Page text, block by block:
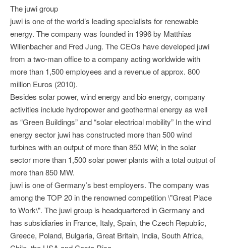
The juwi group
juwi is one of the world’s leading specialists for renewable
energy. The company was founded in 1996 by Matthias
Willenbacher and Fred Jung. The CEOs have developed juwi
from a two-man office to a company acting worldwide with
more than 1,500 employees and a revenue of approx. 800
million Euros (2010).
Besides solar power, wind energy and bio energy, company
activities include hydropower and geothermal energy as well
as “Green Buildings” and “solar electrical mobility” In the wind
energy sector juwi has constructed more than 500 wind
turbines with an output of more than 850 MW; in the solar
sector more than 1,500 solar power plants with a total output of
more than 850 MW.
juwi is one of Germany’s best employers. The company was
among the TOP 20 in the renowned competition \"Great Place
to Work\". The juwi group is headquartered in Germany and
has subsidiaries in France, Italy, Spain, the Czech Republic,
Greece, Poland, Bulgaria, Great Britain, India, South Africa,